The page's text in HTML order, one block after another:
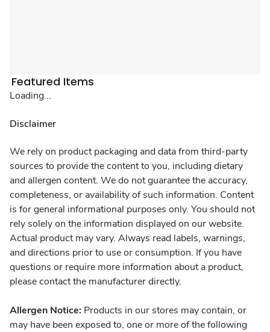
Featured Items
Loading...
Disclaimer
We rely on product packaging and data from third-party
sources to provide the content to you, including dietary
and allergen content. We do not guarantee the accuracy,
completeness, or availability of such information. Content
is for general informational purposes only. You should not
rely solely on the information displayed on our website.
Actual product may vary. Always read labels, warnings,
and directions prior to use or consumption. If you have
questions or require more information about a product,
please contact the manufacturer directly.
Allergen Notice: Products in our stores may contain, or
may have been exposed to, one or more of the following